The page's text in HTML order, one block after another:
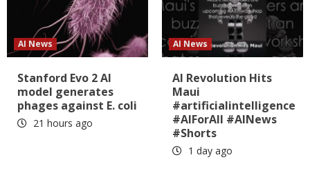
AI News
Stanford Evo 2 AI
model generates
phages against E. coli
21 hours ago
AI News
AI Revolution Hits
Maui
#artificialintelligence
#AIForAll #AINews
#Shorts
1 day ago